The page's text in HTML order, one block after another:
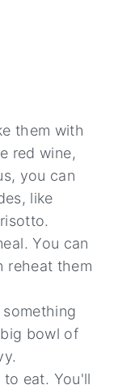
them with
red wine,
you can
like
You can
reheat them
bowl of
eat. You'll